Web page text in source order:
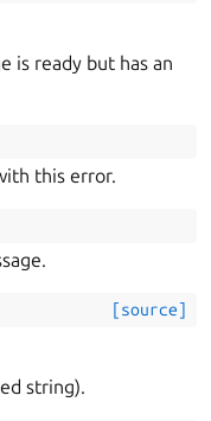
is ready but has an
this error.
[source]
string).